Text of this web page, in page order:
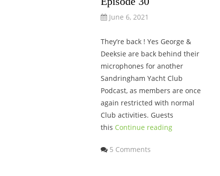
June 6, 2021
They’re back ! Yes George &
Deeksie are back behind their
microphones for another
Sandringham Yacht Club
Podcast, as members are once
again restricted with normal
Club activities. Guests
this Continue reading
5 Comments